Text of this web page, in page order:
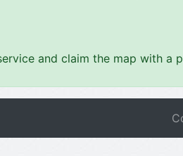
and claim the map with a